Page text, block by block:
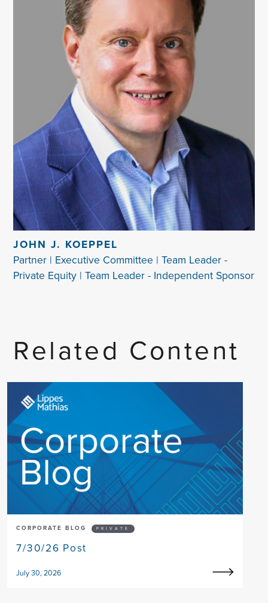
JOHN J. KOEPPEL
Partner | Executive Committee | Team Leader -
Private Equity | Team Leader - Independent Sponsor
Related Content
CORPORATE BLOG PRIVATE
7/30/26 Post
July 30, 2026